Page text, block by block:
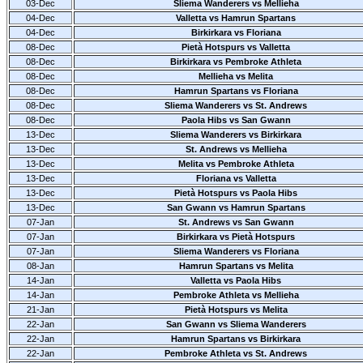
03-Dec
Sliema Wanderers vs Mellieha
04-Dec
Valletta vs Hamrun Spartans
04-Dec
Birkirkara vs Floriana
08-Dec
Pietà Hotspurs vs Valletta
08-Dec
Birkirkara vs Pembroke Athleta
08-Dec
Mellieha vs Melita
08-Dec
Hamrun Spartans vs Floriana
08-Dec
Sliema Wanderers vs St. Andrews
08-Dec
Paola Hibs vs San Gwann
13-Dec
Sliema Wanderers vs Birkirkara
13-Dec
St. Andrews vs Mellieha
13-Dec
Melita vs Pembroke Athleta
13-Dec
Floriana vs Valletta
13-Dec
Pietà Hotspurs vs Paola Hibs
13-Dec
San Gwann vs Hamrun Spartans
07-Jan
St. Andrews vs San Gwann
07-Jan
Birkirkara vs Pietà Hotspurs
07-Jan
Sliema Wanderers vs Floriana
08-Jan
Hamrun Spartans vs Melita
14-Jan
Valletta vs Paola Hibs
14-Jan
Pembroke Athleta vs Mellieha
21-Jan
Pietà Hotspurs vs Melita
22-Jan
San Gwann vs Sliema Wanderers
22-Jan
Hamrun Spartans vs Birkirkara
22-Jan
Pembroke Athleta vs St. Andrews